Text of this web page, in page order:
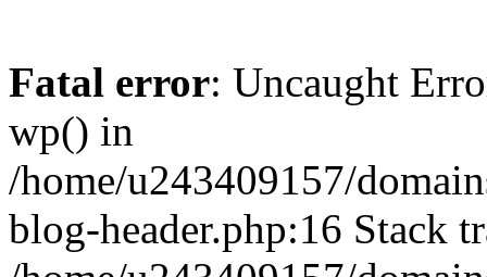
Fatal error: Uncaught
wp() in
/home/u243409157/
blog-header.php:16 Stack